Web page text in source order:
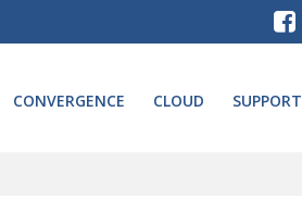
CONVERGENCE CLOUD SUPPORT